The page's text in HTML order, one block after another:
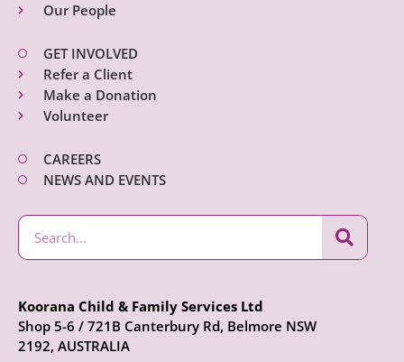
Our People
GET INVOLVED
Refer a Client
Make a Donation
Volunteer
CAREERS
NEWS AND EVENTS
Koorana Child & Family Services Ltd
Shop 5-6 / 721B Canterbury Rd, Belmore NSW
2192, AUSTRALIA